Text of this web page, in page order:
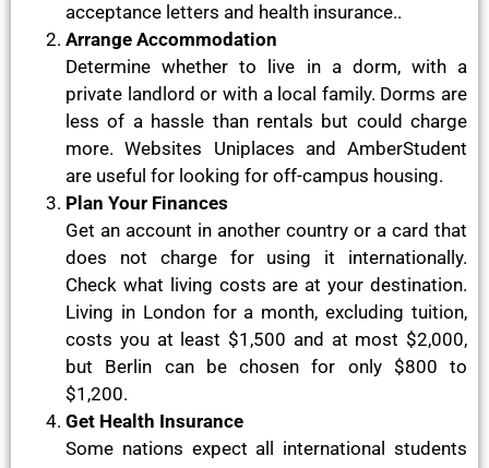
acceptance letters and health insurance..
Arrange Accommodation
Determine whether to live in a dorm, with a
private landlord or with a local family. Dorms are
less of a hassle than rentals but could charge
more. Websites Uniplaces and AmberStudent
are useful for looking for off-campus housing.
Plan Your Finances
Get an account in another country or a card that
does not charge for using it internationally.
Check what living costs are at your destination.
Living in London for a month, excluding tuition,
costs you at least $1,500 and at most $2,000,
but Berlin can be chosen for only $800 to
$1,200.
Get Health Insurance
Some nations expect all international students